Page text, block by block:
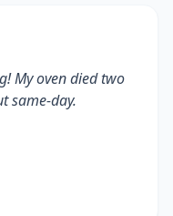
My oven died two
same-day.